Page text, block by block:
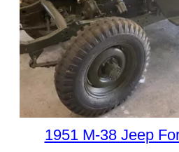
1951 M-38 Jeep